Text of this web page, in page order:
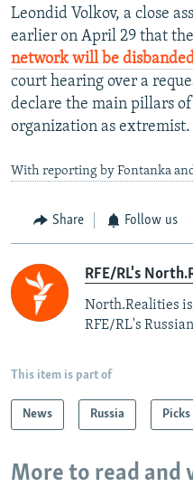
Leondid Volkov, a close
earlier on April 29 that
network will be
court hearing over a
declare the main pillars
organization as extremist.
With reporting by Fontanka
Share Follow us
RFE/RL's
North.Realities
RFE/RL's
This item is part of
News Russia Picks
More to read and